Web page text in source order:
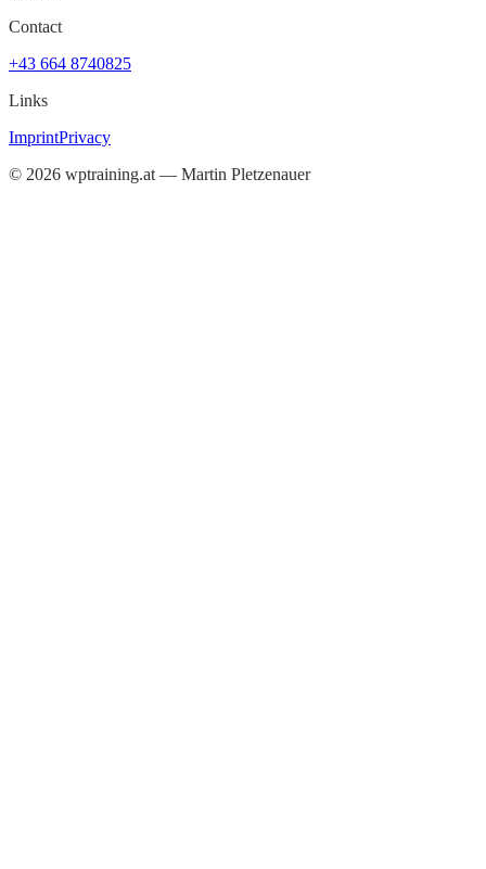
Contact
+43 664 8740825
Links
ImprintPrivacy
© 2026 wptraining.at — Martin Pletzenauer